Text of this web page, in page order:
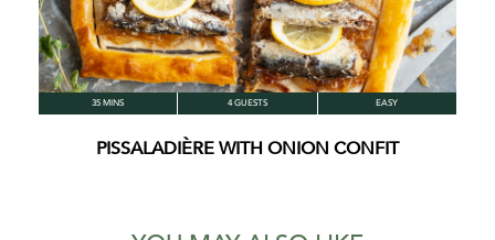
35 MINS 4 GUESTS EASY
PISSALADIÈRE WITH ONION CONFIT